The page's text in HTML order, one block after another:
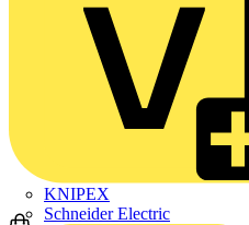
KNIPEX
Schneider Electric